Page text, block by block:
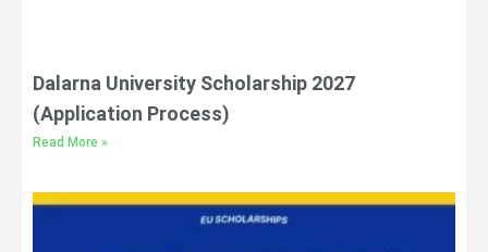
Dalarna University Scholarship 2027
(Application Process)
Read More »